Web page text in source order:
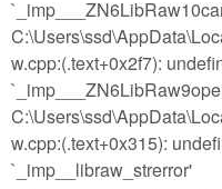
w.cpp:(.text+0x2f7):
w.cpp:(.text+0x315):
`_imp__libraw_strerror'